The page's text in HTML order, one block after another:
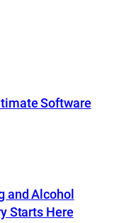
Software
and Alcohol
Starts Here